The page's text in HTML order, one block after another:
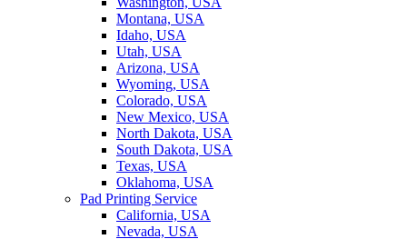
Montana, USA
Idaho, USA
Utah, USA
Arizona, USA
Wyoming, USA
Colorado, USA
New Mexico, USA
North Dakota, USA
South Dakota, USA
Texas, USA
Oklahoma, USA
Pad Printing Service
California, USA
Nevada, USA